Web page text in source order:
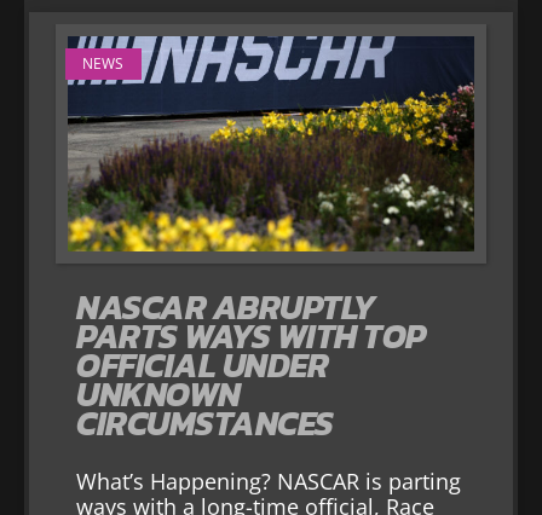
NEWS
NASCAR ABRUPTLY
PARTS WAYS WITH TOP
OFFICIAL UNDER
UNKNOWN
CIRCUMSTANCES
What’s Happening? NASCAR is parting
ways with a long-time official, Race